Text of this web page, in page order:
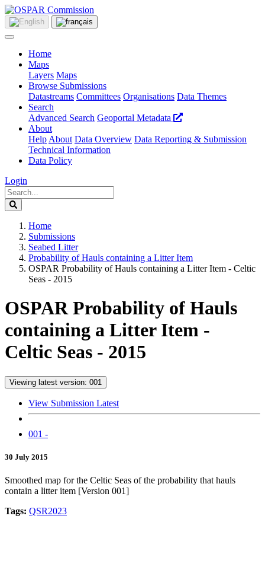
Home
Maps
Layers Maps
Browse Submissions
Datastreams Committees Organisations Data Themes
Search
Advanced Search Geoportal Metadata
About
Help About Data Overview Data Reporting & Submission
Technical Information
Data Policy
Login
Home
Submissions
Seabed Litter
Probability of Hauls containing a Litter Item
OSPAR Probability of Hauls containing a Litter Item - Celtic
Seas - 2015
OSPAR Probability of Hauls
containing a Litter Item -
Celtic Seas - 2015
Viewing latest version: 001
View Submission Latest
001 -
30 July 2015
Smoothed map for the Celtic Seas of the probability that hauls
contain a litter item [Version 001]
Tags: QSR2023